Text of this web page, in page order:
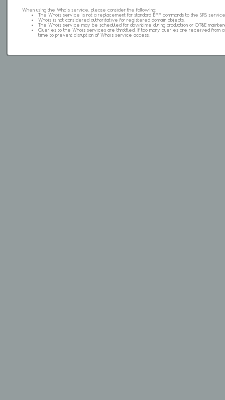
When using the Whois service, please consider the following:
The Whois service is not a replacement for standard EPP commands to the SRS
Whois is not considered authoritative for registered domain objects.
The Whois service may be scheduled for downtime during production or OT&E
Queries to the Whois services are throttled. If too many queries are received
time to prevent disruption of Whois service access.